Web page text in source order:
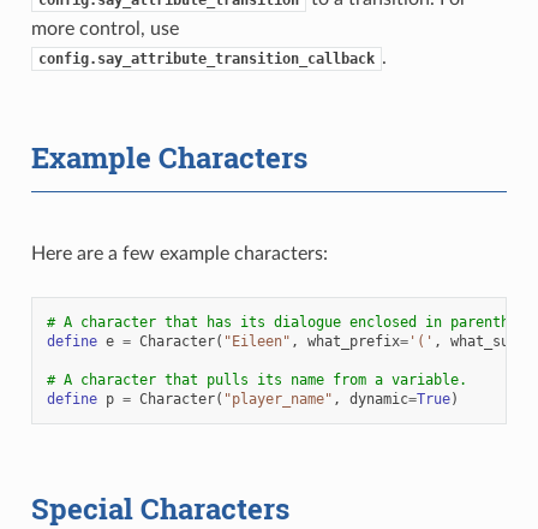
more control, use
config.say_attribute_transition_callback .
Example Characters
Here are a few example characters:
# A character that has its dialogue enclosed in
define e = Character( "Eileen" , what_prefix='(' ,
# A character that pulls its name from a variable.
define p = Character( "player_name" , dynamic=True)
Special Characters